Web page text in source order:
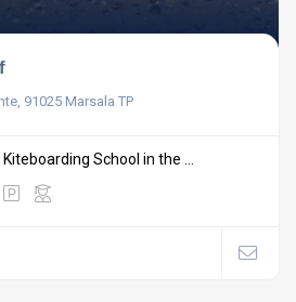
91025 Marsala TP
School in the ...